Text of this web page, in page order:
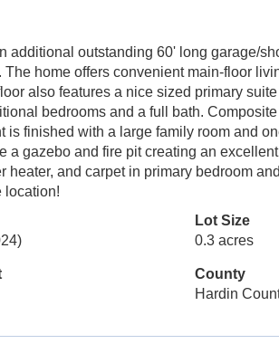
additional outstanding 60' long garage/
home offers convenient main-floor
also features a nice sized primary suite
bedrooms and a full bath.
finished with a large family room and
a gazebo and fire pit creating an
and carpet in primary bedroom
location!
Lot Size
0.3 acres
County
Hardin